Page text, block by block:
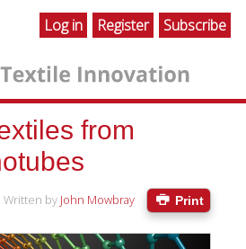
Log in Register Subscribe
from
Print
Written by John Mowbray